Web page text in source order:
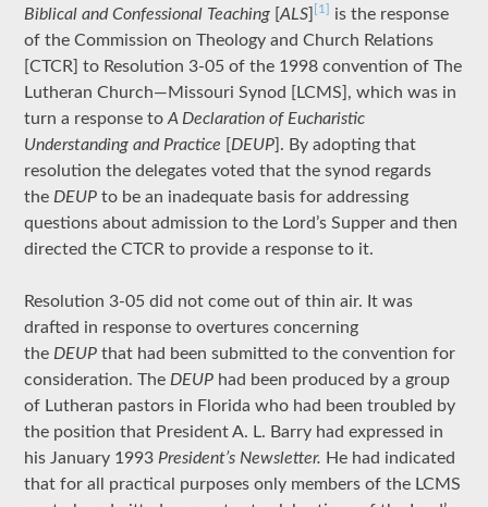
Biblical and Confessional Teaching [ALS [1] is the response
of the Commission on Theology and Church Relations
[CTCR] to Resolution 3-05 of the 1998 convention of The
Lutheran Church—Missouri Synod [LCMS], which was in
turn a response toA Declaration of Eucharistic
Understanding and Practice
DEUP ]. By adopting that
resolution the delegates voted that the synod regards
the DEUP to be an inadequate basis for addressing
questions about admission to the Lord’s Supper and then
directed the CTCR to provide a response to it.
Resolution 3-05 did not come out of thin air. It was
drafted in response to overtures concerning
the DEUP that had been submitted to the convention for
consideration. The DEUP had been produced by a group
of Lutheran pastors in Florida who had been troubled by
the position that President A. L. Barry had expressed in
his January 1993 President’s Newsletter. He had indicated
that for all practical purposes only members of the LCMS